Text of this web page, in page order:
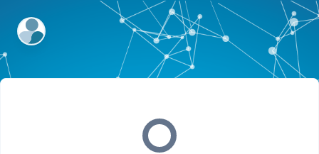
ExpertFile Inc.